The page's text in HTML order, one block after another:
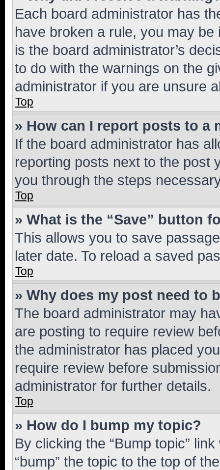
Each board administrator has
have broken a rule, you may
is the board administrator’s
to do with the warnings on the
administrator if you are unsure
Top
» How can I report posts to a
If the board administrator has
reporting posts next to the post
you through the steps
Top
» What is the “Save” button
This allows you to save
later date. To reload a saved
Top
» Why does my post need to
The board administrator may
are posting to require review
the administrator has placed
require review before
administrator for further details.
Top
» How do I bump my topic?
By clicking the “Bump topic”
“bump” the topic to the top of